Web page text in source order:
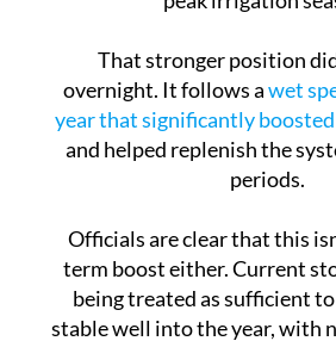
That stronger position
wet
year that significantly boosted
and helped replenish the
periods.
Officials are clear that this
term boost either. Current
being treated as sufficient to
stable well into the year, with
flagged even as